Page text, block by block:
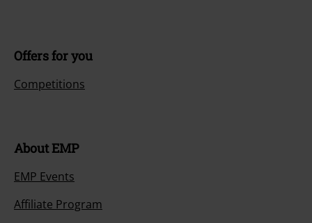
Offers for you
Competitions
About EMP
EMP Events
Affiliate Program